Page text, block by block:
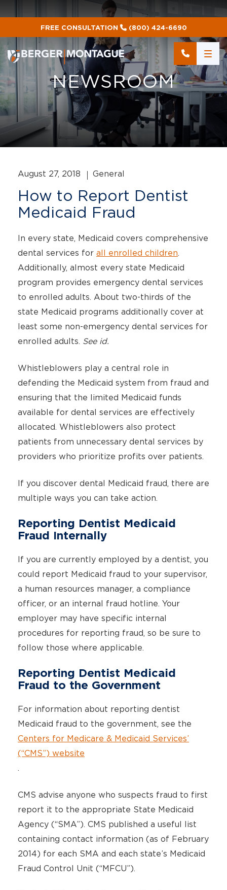
FREE CONSULTATION (800) 424-6690
NEWSROOM
August 27, 2018 General
How to Report Dentist
Medicaid Fraud
In every state, Medicaid covers comprehensive
dental services for all enrolled children.
Additionally, almost every state Medicaid
program provides emergency dental services
to enrolled adults. About two-thirds of the
state Medicaid programs additionally cover at
least some non-emergency dental services for
enrolled adults. See id.
Whistleblowers play a central role in
defending the Medicaid system from fraud and
ensuring that the limited Medicaid funds
available for dental services are effectively
allocated. Whistleblowers also protect
patients from unnecessary dental services by
providers who prioritize profits over patients.
If you discover dental Medicaid fraud, there are
multiple ways you can take action.
Reporting Dentist Medicaid
Fraud Internally
If you are currently employed by a dentist, you
could report Medicaid fraud to your supervisor,
a human resources manager, a compliance
officer, or an internal fraud hotline. Your
employer may have specific internal
procedures for reporting fraud, so be sure to
follow those where applicable.
Reporting Dentist Medicaid
Fraud to the Government
For information about reporting dentist
Medicaid fraud to the government, see the
Centers for Medicare & Medicaid Services’
(“CMS”) website
.
CMS advise anyone who suspects fraud to first
report it to the appropriate State Medicaid
Agency (“SMA”). CMS published a useful list
containing contact information (as of February
2014) for each SMA and each state’s Medicaid
Fraud Control Unit (“MFCU”).